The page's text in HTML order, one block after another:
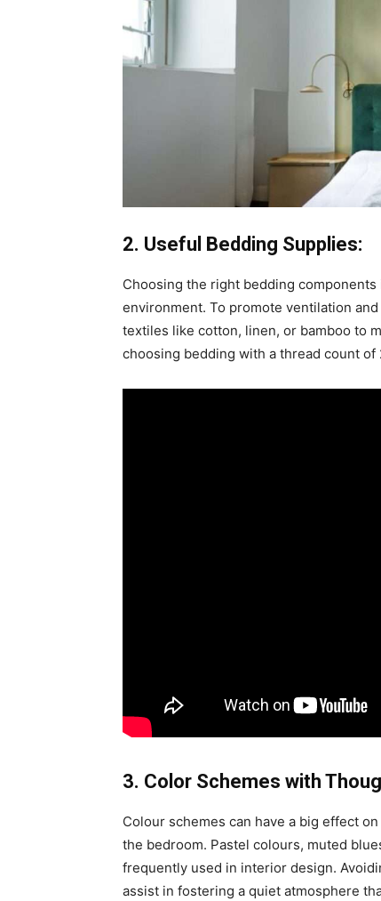
2. Useful Bedding Supplies:
Choosing the right bedding
environment. To promote ventilation
textiles like cotton, linen, or bamboo to
choosing bedding with a thread count
3. Color Schemes with
Colour schemes can have a big effect
the bedroom. Pastel colours, muted
frequently used in interior design.
assist in fostering a quiet atmosphere